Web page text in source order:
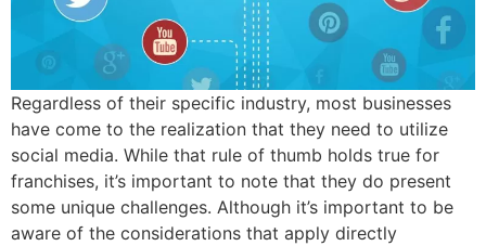
Regardless of their specific industry, most businesses
have come to the realization that they need to utilize
social media. While that rule of thumb holds true for
franchises, it’s important to note that they do present
some unique challenges. Although it’s important to be
aware of the considerations that apply directly